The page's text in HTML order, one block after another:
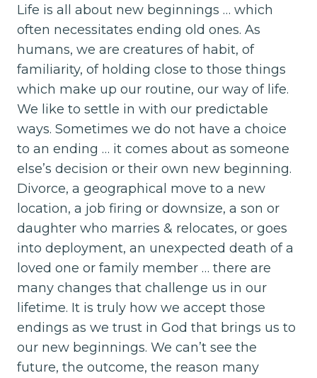
Life is all about new beginnings … which
often necessitates ending old ones. As
humans, we are creatures of habit, of
familiarity, of holding close to those things
which make up our routine, our way of life.
We like to settle in with our predictable
ways. Sometimes we do not have a choice
to an ending … it comes about as someone
else’s decision or their own new beginning.
Divorce, a geographical move to a new
location, a job firing or downsize, a son or
daughter who marries & relocates, or goes
into deployment, an unexpected death of a
loved one or family member … there are
many changes that challenge us in our
lifetime. It is truly how we accept those
endings as we trust in God that brings us to
our new beginnings. We can’t see the
future, the outcome, the reason many